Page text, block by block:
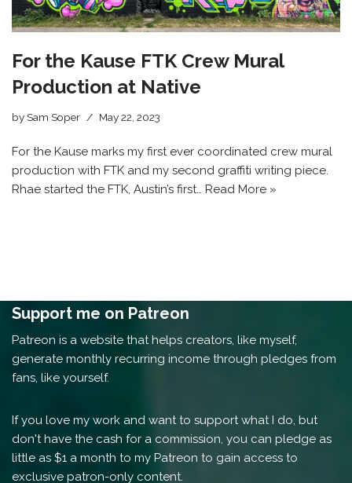
For the Kause FTK Crew Mural
Production at Native
by Sam Soper May 22, 2023
For the Kause marks my first ever coordinated crew mural
production with FTK and my second graffiti writing piece.
Rhae started the FTK, Austin’s first… Read More »
Support me on Patreon
Patreon is a website that helps creators, like myself,
generate monthly recurring income through pledges from
fans, like yourself.
If you love my work and want to support what I do, but
don't have the cash for a commission, you can pledge as
little as $1 a month to my Patreon to gain access to
exclusive patron-only content.